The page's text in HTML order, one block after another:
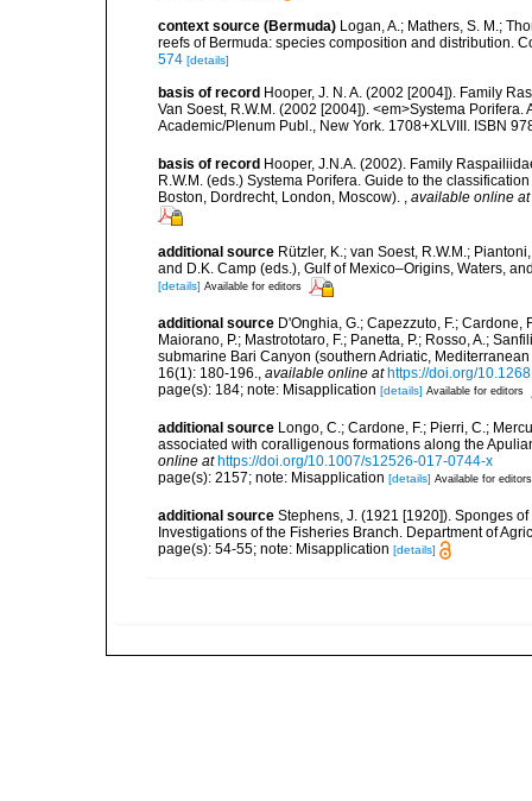
context source (Bermuda) Logan, A.; Mathers, S. M.;
reefs of Bermuda: species composition and distribution.
574 [details]
basis of record Hooper, J. N. A. (2002 [2004]). Family
Van Soest, R.W.M. (2002 [2004]). <em>Systema
Academic/Plenum Publ., New York. 1708+XLVIII. ISBN
basis of record Hooper, J.N.A. (2002). Family
R.W.M. (eds.) Systema Porifera. Guide to the
Boston, Dordrecht, London, Moscow).
available online at
additional source Rützler, K.; van Soest, R.W.M.;
and D.K. Camp (eds.), Gulf of Mexico–Origins, Waters,
[details] Available for editors
additional source D'Onghia, G.; Capezzuto, F.; Cardone,
Maiorano, P.; Mastrototaro, F.; Panetta, P.; Rosso, A.;
submarine Bari Canyon (southern Adriatic,
16(1): 180-196.
available online at https://doi.org/
page(s): 184; note: Misapplication [details] Available for editors
additional source Longo, C.; Cardone, F.; Pierri, C.;
associated with coralligenous formations along the
online at https://doi.org/10.1007/s12526-017-0744-x
page(s): 2157; note: Misapplication [details] Available for editors
additional source Stephens, J. (1921 [1920]). Sponges
Investigations of the Fisheries Branch. Department of
page(s): 54-55; note: Misapplication [details]